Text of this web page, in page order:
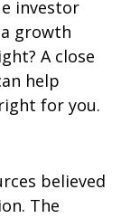
investor
growth
A close
help
for you.
believed
The